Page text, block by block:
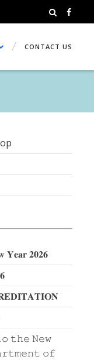
CONTACT US
𝐘𝐞𝐚𝐫 𝟐𝟎𝟐𝟔
𝚝𝚑𝚎 𝙽𝚎𝚠
𝚘𝚏